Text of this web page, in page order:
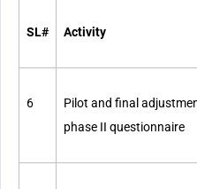
SL# Activity
6
Pilot and final
phase II questionnaire